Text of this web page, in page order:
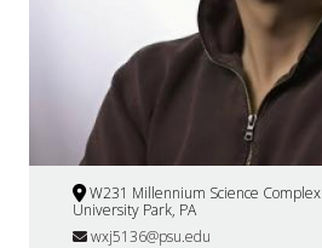
W231 Millennium Science Complex
University Park, PA
wxj5136@psu.edu